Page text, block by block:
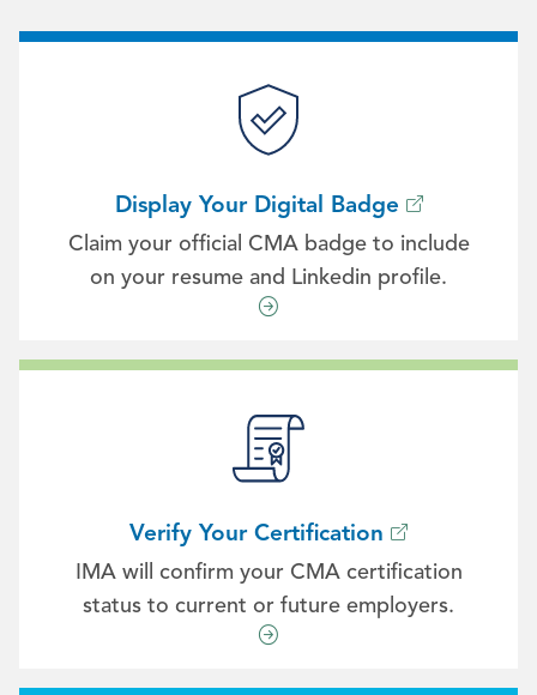
Display Your Digital Badge
Claim your official CMA badge to include
on your resume and Linkedin profile.
Verify Your Certification
IMA will confirm your CMA certification
status to current or future employers.